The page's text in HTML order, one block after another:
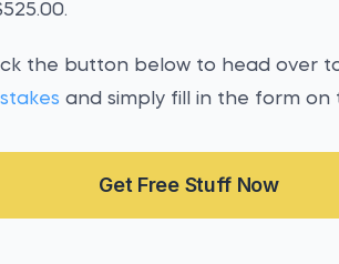
the button below to head over
and simply fill in the form on
Get Free Stuff Now